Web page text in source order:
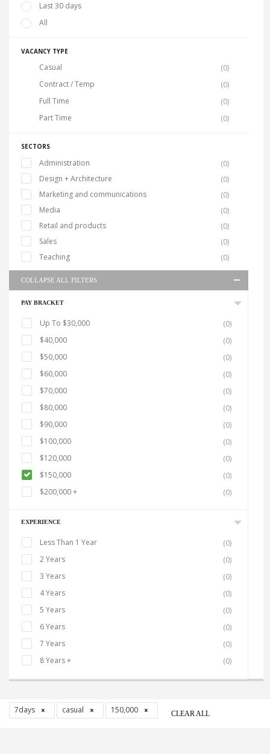
Last 30 days
All
VACANCY TYPE
Casual
(0)
Contract / Temp
(0)
Full Time
(0)
Part Time
(0)
SECTORS
Administration
(0)
Design + Architecture
(0)
Marketing and communications
(0)
Media
(0)
Retail and products
(0)
Sales
(0)
Teaching
(0)
COLLAPSE ALL FILTERS
PAY BRACKET
Up To $30,000
(0)
$40,000
(0)
$50,000
(0)
$60,000
(0)
$70,000
(0)
$80,000
(0)
$90,000
(0)
$100,000
(0)
$120,000
(0)
$150,000
(0)
$200,000 +
(0)
EXPERIENCE
Less Than 1 Year
(0)
2 Years
(0)
3 Years
(0)
4 Years
(0)
5 Years
(0)
6 Years
(0)
7 Years
(0)
8 Years +
(0)
7days casual 150,000 CLEAR ALL